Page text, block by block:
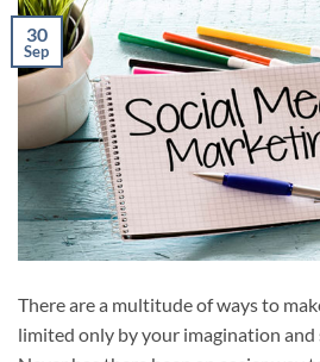
30
Sep
There are a multitude of ways to
limited only by your imagination